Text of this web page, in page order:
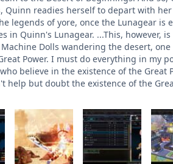
Quinn readies herself to depart with
legends of yore, once the Lunagear
in Quinn's Lunagear. ...This, however,
Dolls wandering the desert,
Power. I must do everything in my
believe in the existence of the
help but doubt the existence of the